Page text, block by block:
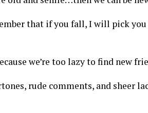
that if you fall, I will pick
we’re too lazy to find new
rude comments, and sheer